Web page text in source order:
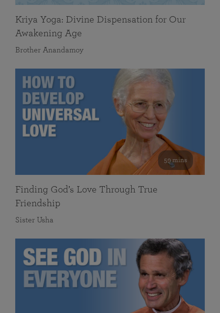
Kriya Yoga: Divine Dispensation for Our
Awakening Age
Brother Anandamoy
59 mins
Finding God’s Love Through True
Friendship
Sister Usha